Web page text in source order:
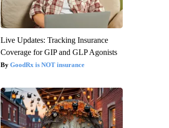
Live Updates: Tracking Insurance
Coverage for GIP and GLP Agonists
GoodRx is NOT insurance